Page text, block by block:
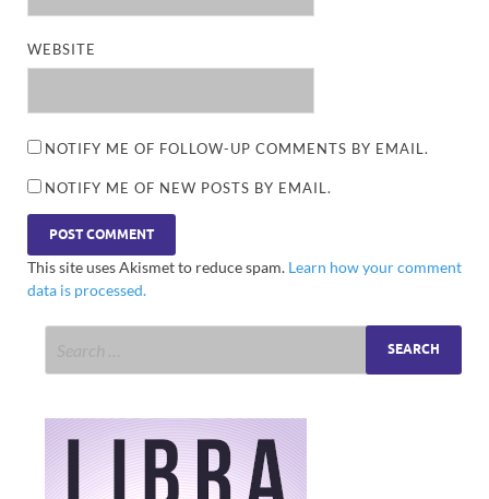
WEBSITE
NOTIFY ME OF FOLLOW-UP COMMENTS BY EMAIL.
NOTIFY ME OF NEW POSTS BY EMAIL.
This site uses Akismet to reduce spam. Learn how your comment
data is processed.